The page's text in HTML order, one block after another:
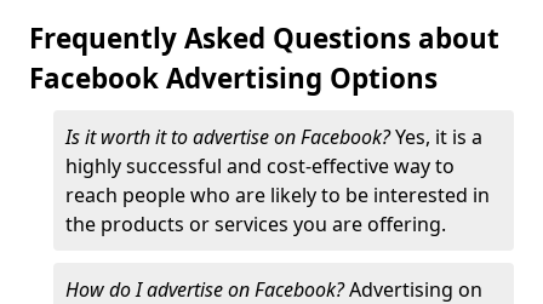
Frequently Asked Questions about
Facebook Advertising Options
Is it worth it to advertise on Facebook?Yes, it is a
highly successful and cost-effective way to
reach people who are likely to be interested in
the products or services you are offering.
How do I advertise on Facebook?Advertising on